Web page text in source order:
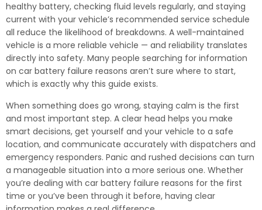
healthy battery, checking fluid levels regularly, and staying
current with your vehicle’s recommended service schedule
all reduce the likelihood of breakdowns. A well-maintained
vehicle is a more reliable vehicle — and reliability translates
directly into safety. Many people searching for information
on car battery failure reasons aren’t sure where to start,
which is exactly why this guide exists.
When something does go wrong, staying calm is the first
and most important step. A clear head helps you make
smart decisions, get yourself and your vehicle to a safe
location, and communicate accurately with dispatchers and
emergency responders. Panic and rushed decisions can turn
a manageable situation into a more serious one. Whether
you’re dealing with car battery failure reasons for the first
time or you’ve been through it before, having clear